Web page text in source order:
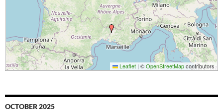
Leaflet | ©OpenStreetMapcontributors
OCTOBER 2025